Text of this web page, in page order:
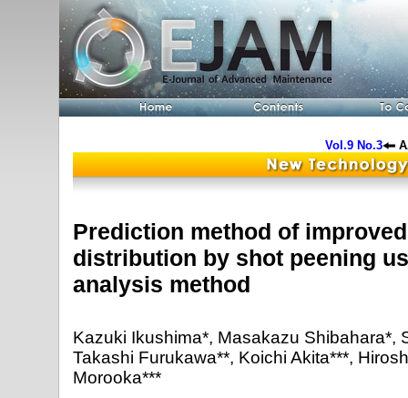
Vol.9 No.3
Prediction method of
distribution by shot peening
analysis method
Kazuki Ikushima*, Masakazu Shibahara*,
Takashi Furukawa**, Koichi Akita***,
Morooka***